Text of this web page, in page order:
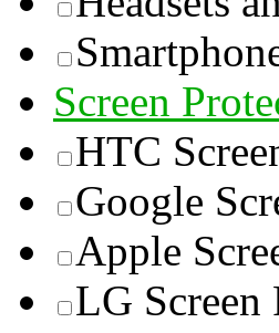
Screen
HTC
Google
Apple
LG Screen